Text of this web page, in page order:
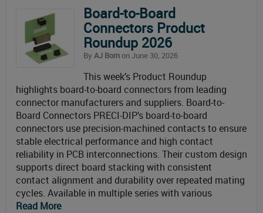
Board-to-Board
Connectors Product
Roundup 2026
By AJ Bornon June 30, 2026
This week’s Product Roundup
highlights board-to-board connectors from leading
connector manufacturers and suppliers. Board-to-
Board Connectors PRECI-DIP’s board-to-board
connectors use precision-machined contacts to ensure
stable electrical performance and high contact
reliability in PCB interconnections. Their custom design
supports direct board stacking with consistent
contact alignment and durability over repeated mating
cycles. Available in multiple series with various
Read More